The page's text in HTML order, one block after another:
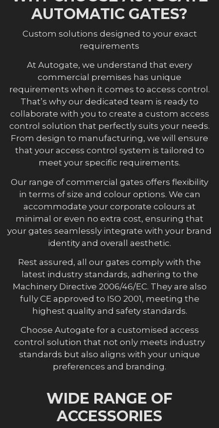
AUTOMATIC GATES?
Custom solutions designed to your exact
requirements
At Autogate, we understand that every
commercial premises has unique
requirements when it comes to access control.
That’s why our dedicated team is ready to
collaborate with you to create a custom access
control solution that perfectly suits your needs.
From design to manufacturing, we will ensure
that your access control system is tailored to
meet your specific requirements.
Our range of commercial gates offers flexibility
in terms of size and colour options. We can
accommodate your corporate colours at
minimal or even no extra cost, ensuring that
your gates seamlessly integrate with your brand
identity and overall aesthetic.
Rest assured, all our gates comply with the
latest industry standards, adhering to the
Machinery Directive 2006/46/EC. They are also
fully CE approved to ISO 2001, meeting the
highest quality and safety standards.
Choose Autogate for a customised access
control solution that not only meets industry
standards but also aligns with your unique
preferences and branding.
WIDE RANGE OF
ACCESSORIES